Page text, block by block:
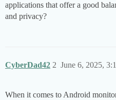
applications that offer a good
and privacy?
CyberDad42 June 6, 2025,
2
When it comes to Android